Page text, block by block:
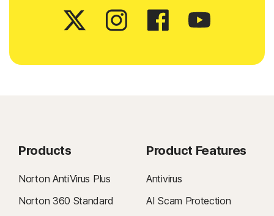
Products
Norton AntiVirus Plus
Norton 360 Standard
Product Features
Antivirus
AI Scam Protection